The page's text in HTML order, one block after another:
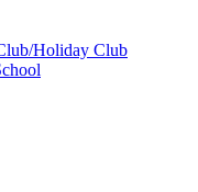
Holiday Club